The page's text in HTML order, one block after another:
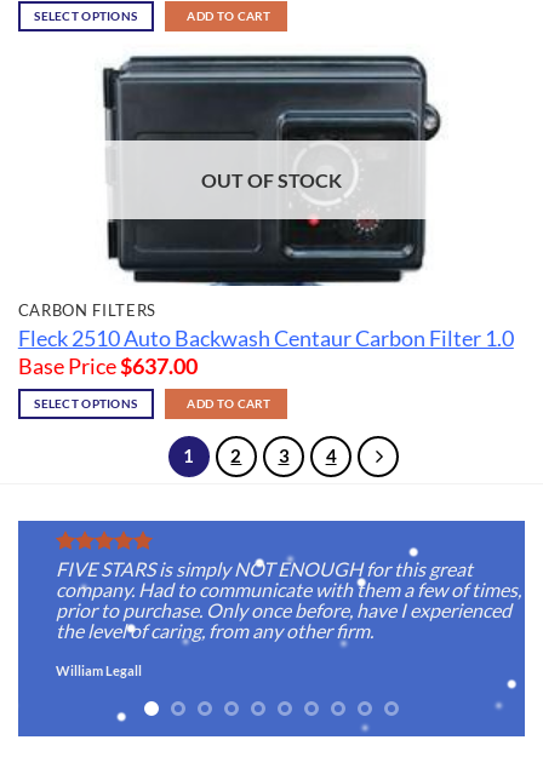
SELECT OPTIONS ADD TO CART
OUT OF STOCK
CARBON FILTERS
Fleck 2510 Auto Backwash Centaur Carbon Filter 1.0
Base Price$637.00
SELECT OPTIONS ADD TO CART
1 2 3 4
FIVE STARS is simply NOT ENOUGH for this great
company. Had to communicate with them a few of times,
prior to purchase. Only once before, have I experienced
the level of caring, from any other firm.
William Legall